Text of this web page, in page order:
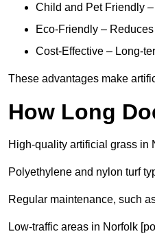
Child and Pet Friendly
Eco-Friendly –
Cost-Effective – Long-
These advantages make
How Long
High-quality artificial grass in
Polyethylene and nylon turf
Regular maintenance, such
Low-traffic areas in Norfolk